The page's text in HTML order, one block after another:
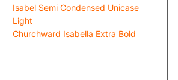
Isabel Semi Condensed Unicase
Light
Churchward Isabella Extra Bold